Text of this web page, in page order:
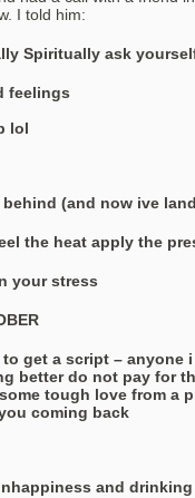
I told him:
Spiritually ask
feelings
lol
behind (and now ive
the heat apply the
your stress
get a script – anyone
better do not pay for
tough love from a
coming back
and drinking